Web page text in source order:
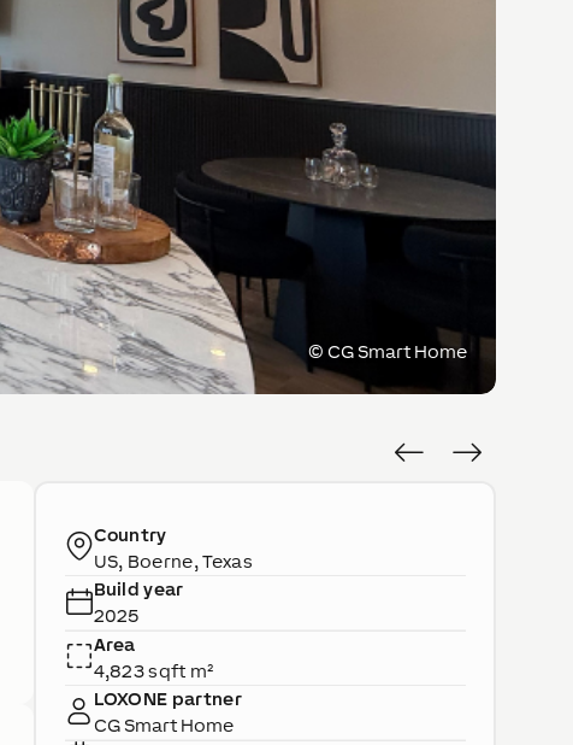
© CG Smart Home
Country
US, Boerne, Texas
Build year
2025
Area
4,823 sqft m²
LOXONE partner
CG Smart Home